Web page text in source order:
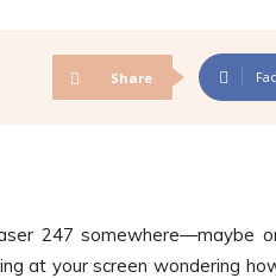
Share
247 somewhere—maybe
at your screen wondering